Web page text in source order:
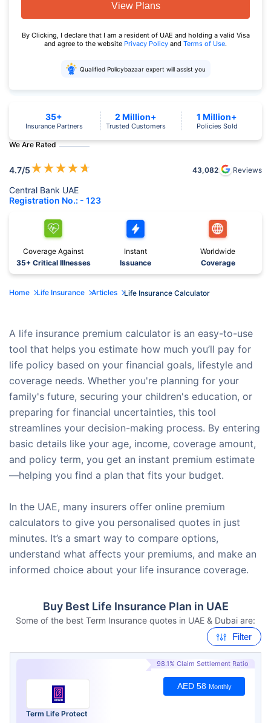
View Plans
By Clicking, I declare that I am a resident of UAE and holding a valid Visa
and agree to the website Privacy Policy and Terms of Use.
Qualified Policybazaar expert will assist you
We Are Rated
4.7/5★★★★★ 43,082 Reviews
Central Bank UAE
Registration No.: - 123
35+
Insurance Partners
2 Million+
Trusted Customers
1 Million+
Policies Sold
Coverage Against
35+ Critical Illnesses
Instant
Issuance
Worldwide
Coverage
Home Life Insurance Articles Life Insurance Calculator
A life insurance premium calculator is an easy-to-use
tool that helps you estimate how much you’ll pay for
life policy based on your financial goals, lifestyle and
coverage needs. Whether you're planning for your
family's future, securing your children's education, or
preparing for financial uncertainties, this tool
streamlines your decision-making process. By entering
basic details like your age, income, coverage amount,
and policy term, you get an instant premium estimate
—helping you find a plan that fits your budget.
In the UAE, many insurers offer online premium
calculators to give you personalised quotes in just
minutes. It’s a smart way to compare options,
understand what affects your premiums, and make an
informed choice about your life insurance coverage.
Buy Best Life Insurance Plan in UAE
Some of the best Term Insurance quotes in UAE & Dubai are:
Filter
98.1% Claim Settlement Ratio
Term Life Protect
AED 58 Monthly